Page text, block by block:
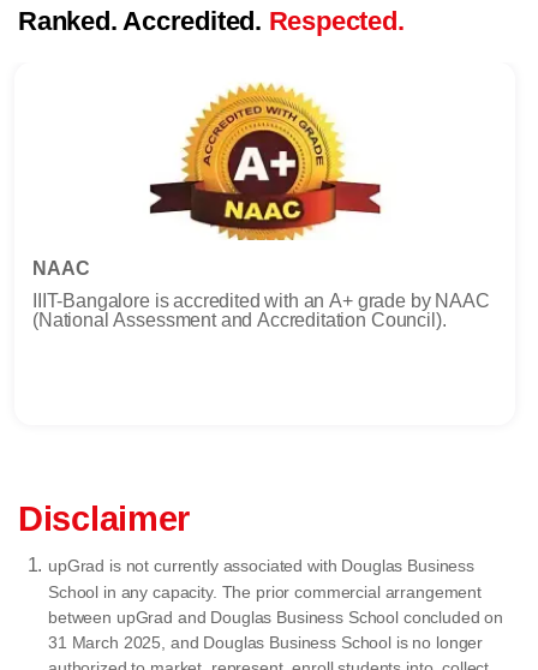
Ranked. Accredited. Respected.
NAAC
IIIT-Bangalore is accredited with an A+ grade by NAAC
(National Assessment and Accreditation Council).
Disclaimer
upGrad is not currently associated with Douglas Business
School in any capacity. The prior commercial arrangement
between upGrad and Douglas Business School concluded on
31 March 2025, and Douglas Business School is no longer